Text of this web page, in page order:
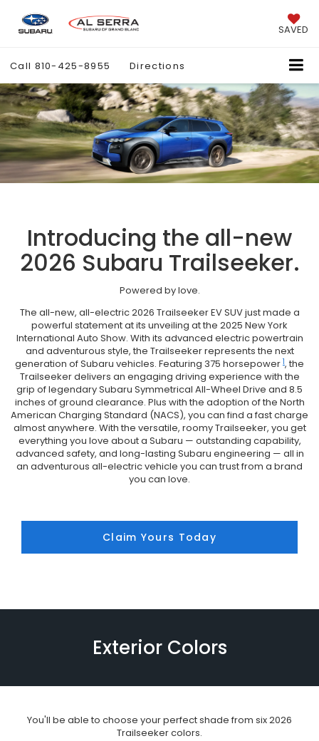
SAVED
Call 810-425-8955 Directions
Introducing the all-new
2026 Subaru Trailseeker.
Powered by love.
The all-new, all-electric 2026 Trailseeker EV SUV just made a
powerful statement at its unveiling at the 2025 New York
International Auto Show. With its advanced electric powertrain
and adventurous style, the Trailseeker represents the next
generation of Subaru vehicles. Featuring 375 horsepower 1, the
Trailseeker delivers an engaging driving experience with the
grip of legendary Subaru Symmetrical All-Wheel Drive and 8.5
inches of ground clearance. Plus with the adoption of the North
American Charging Standard (NACS), you can find a fast charge
almost anywhere. With the versatile, roomy Trailseeker, you get
everything you love about a Subaru — outstanding capability,
advanced safety, and long-lasting Subaru engineering — all in
an adventurous all-electric vehicle you can trust from a brand
you can love.
Claim Yours Today
Exterior Colors
You'll be able to choose your perfect shade from six 2026
Trailseeker colors.